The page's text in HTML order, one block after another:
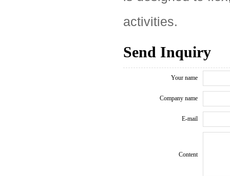
activities.
Send Inquiry
Your name
Company name
E-mail
Content